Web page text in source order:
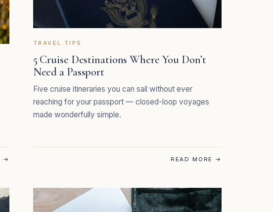
→
TRAVEL TIPS
5 Cruise Destinations Where You Don’t
Need a Passport
Five cruise itineraries you can sail without ever
reaching for your passport — closed-loop voyages
made wonderfully simple.
READ MORE →